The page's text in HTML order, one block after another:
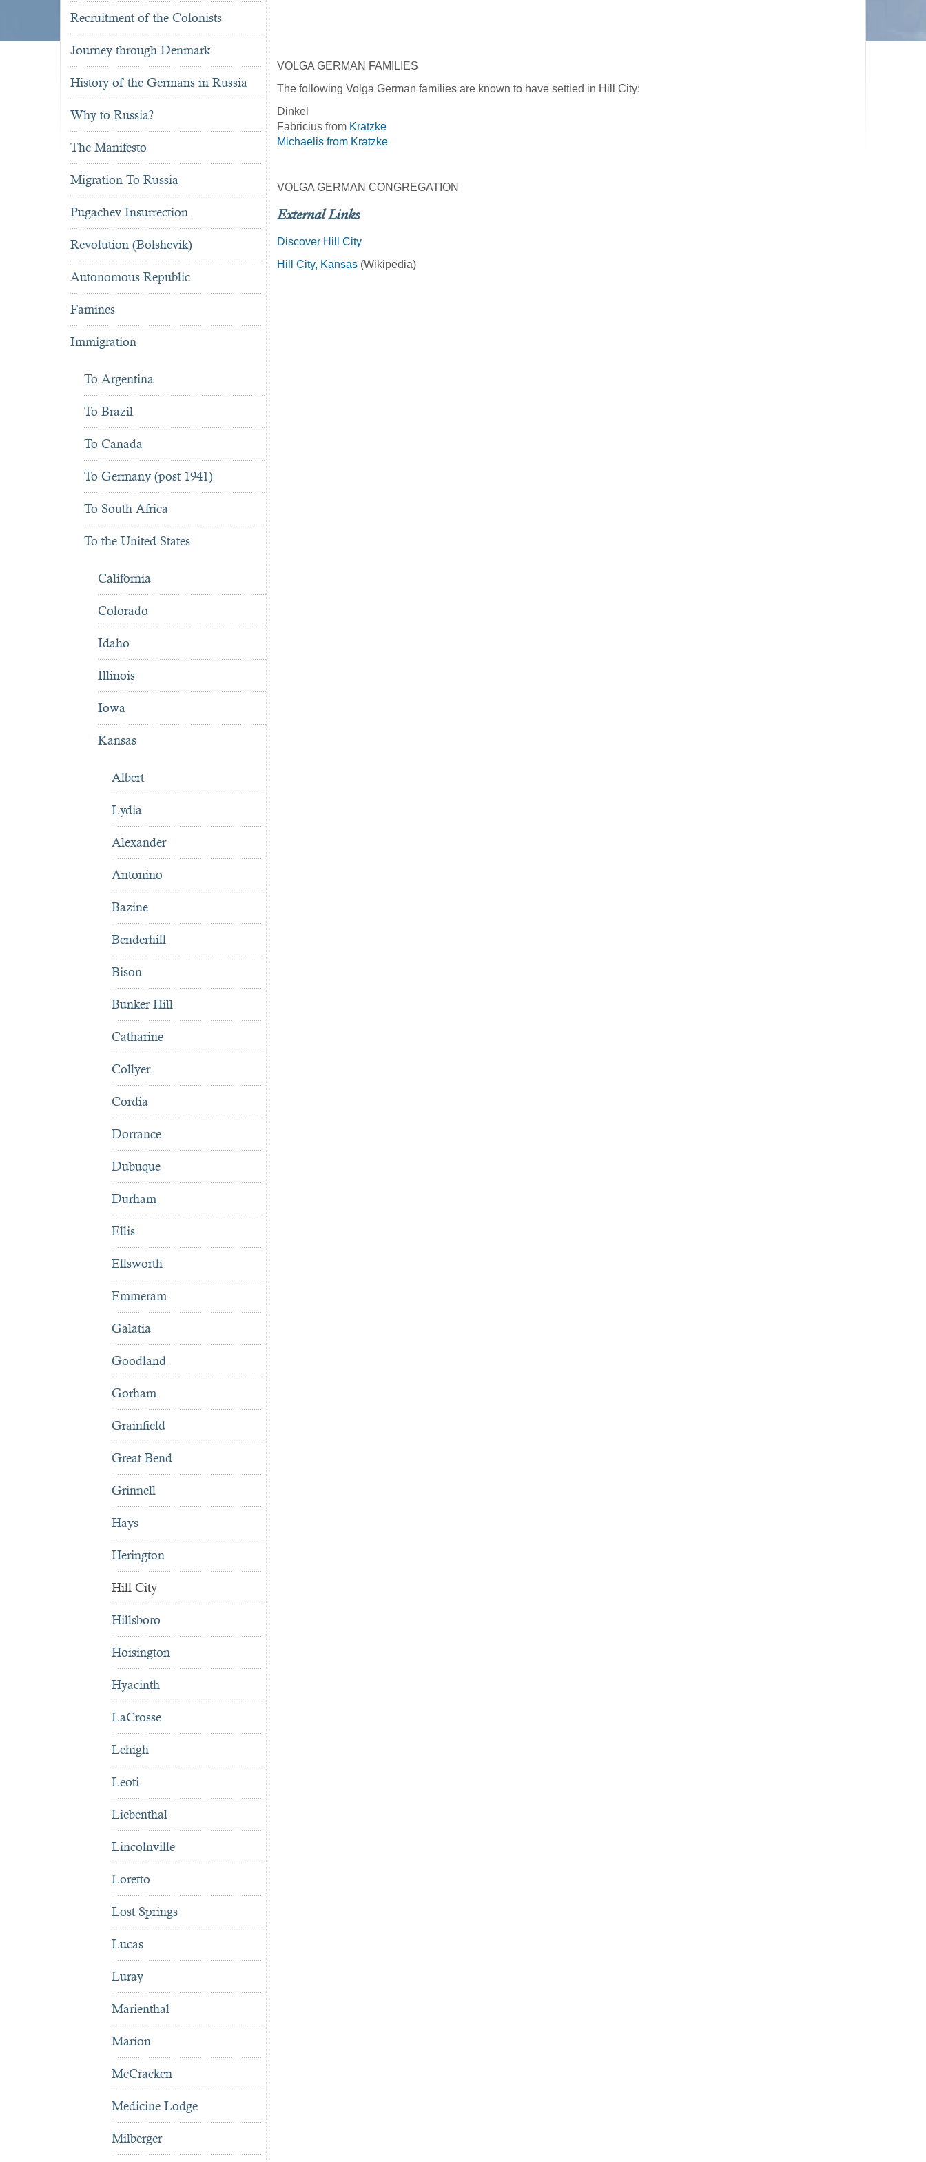
Recruitment of the Colonists
Journey through Denmark
History of the Germans in Russia
Why to Russia?
The Manifesto
Migration To Russia
Pugachev Insurrection
Revolution (Bolshevik)
Autonomous Republic
Famines
Immigration
To Argentina
To Brazil
To Canada
To Germany (post 1941)
To South Africa
To the United States
California
Colorado
Idaho
Illinois
Iowa
Kansas
Albert
Lydia
Alexander
Antonino
Bazine
Benderhill
Bison
Bunker Hill
Catharine
Collyer
Cordia
Dorrance
Dubuque
Durham
Ellis
Ellsworth
Emmeram
Galatia
Goodland
Gorham
Grainfield
Great Bend
Grinnell
Hays
Herington
Hill City
Hillsboro
Hoisington
Hyacinth
LaCrosse
Lehigh
Leoti
Liebenthal
Lincolnville
Loretto
Lost Springs
Lucas
Luray
Marienthal
Marion
McCracken
Medicine Lodge
Milberger
VOLGA GERMAN FAMILIES
The following Volga German families are known to have settled in Hill City:
Dinkel
Fabricius from Kratzke
Michaelis from Kratzke
VOLGA GERMAN CONGREGATION
External Links
Discover Hill City
Hill City, Kansas (Wikipedia)